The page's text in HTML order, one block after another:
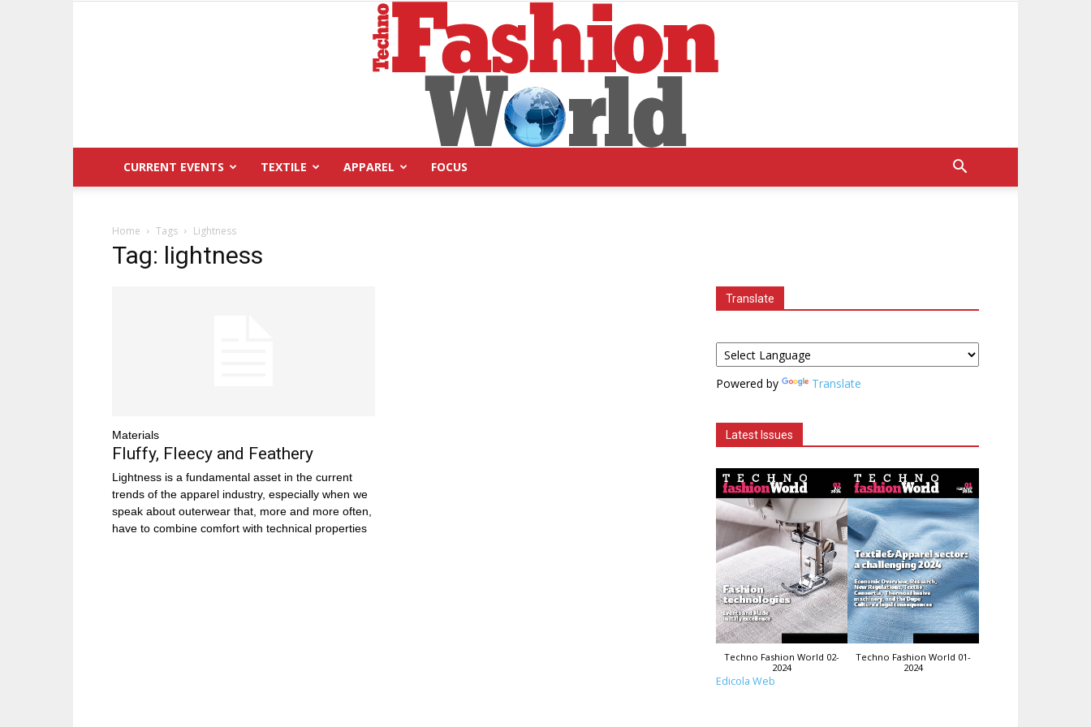
CURRENT EVENTS TEXTILE APPAREL FOCUS
Home Tags Lightness
Tag: lightness
Materials
Fluffy, Fleecy and Feathery
Lightness is a fundamental asset in the current
trends of the apparel industry, especially when we
speak about outerwear that, more and more often,
have to combine comfort with technical properties
Translate
Powered by Translate
Latest Issues
Techno Fashion World 02-
2024
Techno Fashion World 01-
2024
Edicola Web